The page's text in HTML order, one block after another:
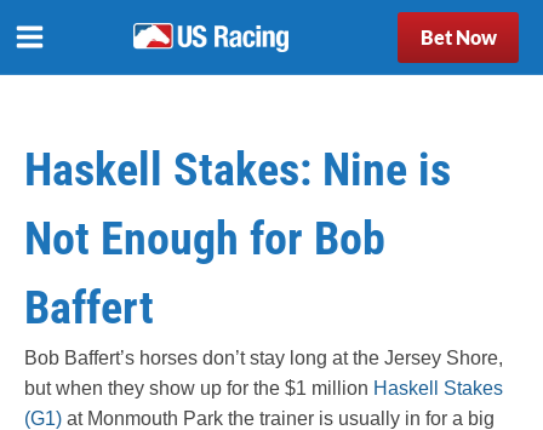
Bet Now
Haskell Stakes: Nine is
Not Enough for Bob
Baffert
Bob Baffert’s horses don’t stay long at the Jersey Shore,
but when they show up for the $1 million Haskell Stakes
(G1) at Monmouth Park the trainer is usually in for a big